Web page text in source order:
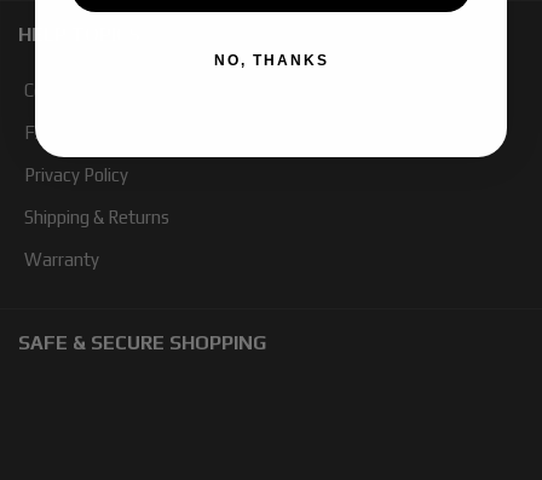
HELP TOPICS
Contact Us
FAQ
Privacy Policy
Shipping & Returns
Warranty
SAFE & SECURE SHOPPING
NO, THANKS